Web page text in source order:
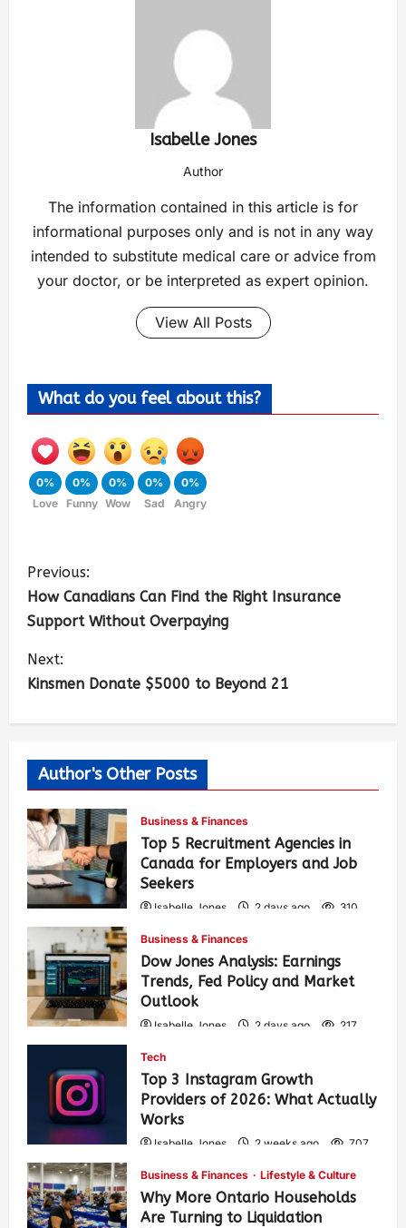
Isabelle Jones
Author
The information contained in this article is for
informational purposes only and is not in any way
intended to substitute medical care or advice from
your doctor, or be interpreted as expert opinion.
View All Posts
What do you feel about this?
0%
Love
0%
Funny
0%
Wow
0%
Sad
0%
Angry
Previous:
How Canadians Can Find the Right Insurance
Support Without Overpaying
Next:
Kinsmen Donate $5000 to Beyond 21
Author's Other Posts
Business & Finances
Top 5 Recruitment Agencies in
Canada for Employers and Job
Seekers
Isabelle Jones 2 days ago 310
Business & Finances
Dow Jones Analysis: Earnings
Trends, Fed Policy and Market
Outlook
Isabelle Jones 2 days ago 217
Tech
Top 3 Instagram Growth
Providers of 2026: What Actually
Works
Isabelle Jones 2 weeks ago 707
Business & Finances Lifestyle & Culture
Why More Ontario Households
Are Turning to Liquidation